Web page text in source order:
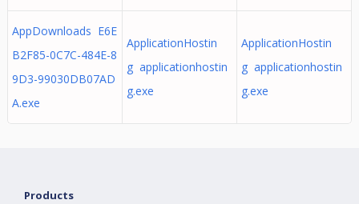
AppDownloads E6E
B2F85-0C7C-484E-8
9D3-99030DB07AD
A.exe
ApplicationHostin
g applicationhostin
g.exe
ApplicationHostin
g applicationhostin
g.exe
Products